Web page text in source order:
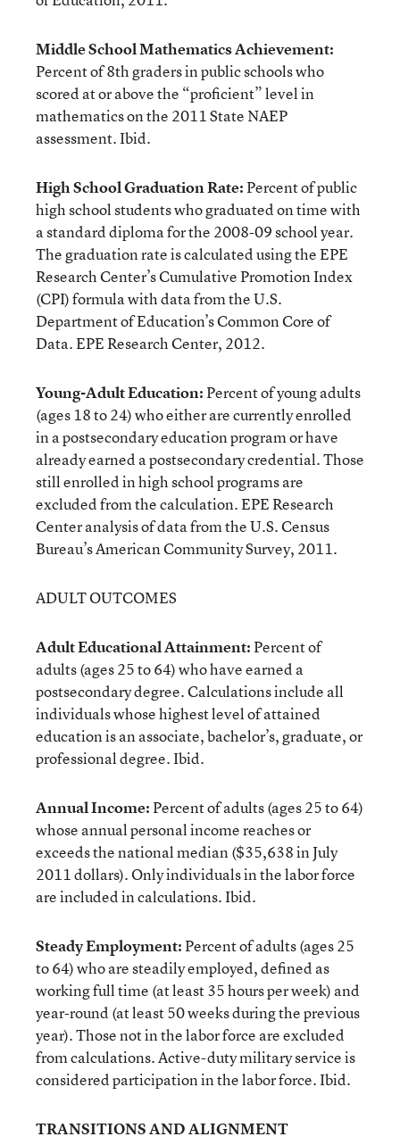
Middle School Mathematics Achievement:
Percent of 8th graders in public schools who
scored at or above the “proficient” level in
mathematics on the 2011 State NAEP
assessment. Ibid.
High School Graduation Rate:Percent of public
high school students who graduated on time with
a standard diploma for the 2008-09 school year.
The graduation rate is calculated using the EPE
Research Center’s Cumulative Promotion Index
(CPI) formula with data from the U.S.
Department of Education’s Common Core of
Data. EPE Research Center, 2012.
Young-Adult Education:Percent of young adults
(ages 18 to 24) who either are currently enrolled
in a postsecondary education program or have
already earned a postsecondary credential. Those
still enrolled in high school programs are
excluded from the calculation. EPE Research
Center analysis of data from the U.S. Census
Bureau’s American Community Survey, 2011.
ADULT OUTCOMES
Adult Educational Attainment:Percent of
adults (ages 25 to 64) who have earned a
postsecondary degree. Calculations include all
individuals whose highest level of attained
education is an associate, bachelor’s, graduate, or
professional degree. Ibid.
Annual Income:Percent of adults (ages 25 to 64)
whose annual personal income reaches or
exceeds the national median ($35,638 in July
2011 dollars). Only individuals in the labor force
are included in calculations. Ibid.
Steady Employment:Percent of adults (ages 25
to 64) who are steadily employed, defined as
working full time (at least 35 hours per week) and
year-round (at least 50 weeks during the previous
year). Those not in the labor force are excluded
from calculations. Active-duty military service is
considered participation in the labor force. Ibid.
TRANSITIONS AND ALIGNMENT